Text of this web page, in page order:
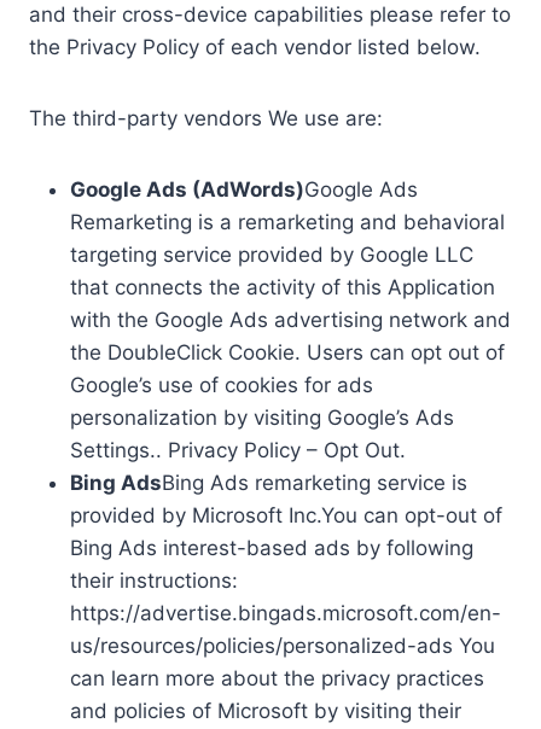
and their cross-device capabilities please refer to
the Privacy Policy of each vendor listed below.
The third-party vendors We use are:
Google Ads (AdWords)Google Ads
Remarketing is a remarketing and behavioral
targeting service provided by Google LLC
that connects the activity of this Application
with the Google Ads advertising network and
the DoubleClick Cookie. Users can opt out of
Google’s use of cookies for ads
personalization by visiting Google’s Ads
Settings.. Privacy Policy – Opt Out.
Bing AdsBing Ads remarketing service is
provided by Microsoft Inc.You can opt-out of
Bing Ads interest-based ads by following
their instructions:
https://advertise.bingads.microsoft.com/en-
us/resources/policies/personalized-ads You
can learn more about the privacy practices
and policies of Microsoft by visiting their